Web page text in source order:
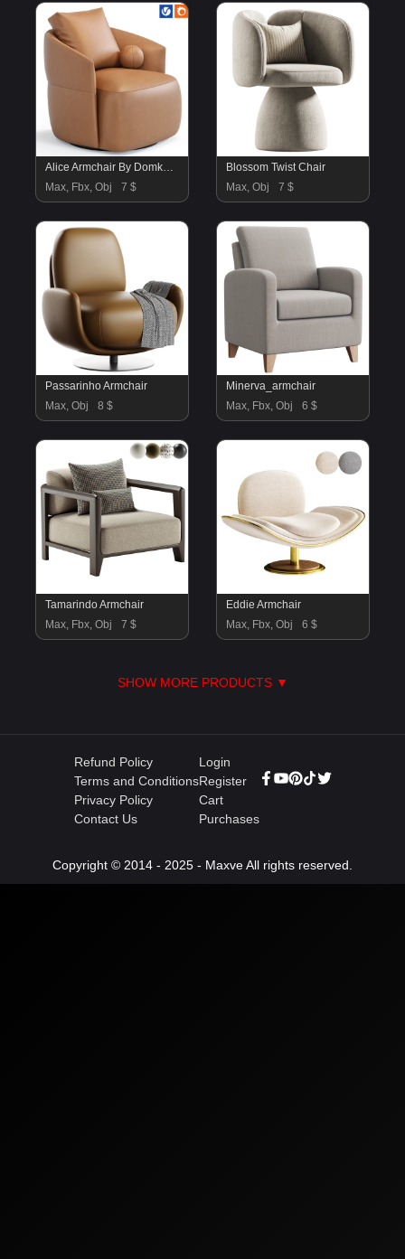
Alice Armchair By Domkapa
Max, Fbx, Obj
7 $
Blossom Twist Chair
Max, Obj
7 $
Passarinho Armchair
Max, Obj
8 $
Minerva_armchair
Max, Fbx, Obj
6 $
Tamarindo Armchair
Max, Fbx, Obj
7 $
Eddie Armchair
Max, Fbx, Obj
6 $
SHOW MORE PRODUCTS ▼
Refund Policy
Terms and Conditions
Privacy Policy
Contact Us
Login
Register
Cart
Purchases
Copyright © 2014 - 2025 - Maxve All rights reserved.